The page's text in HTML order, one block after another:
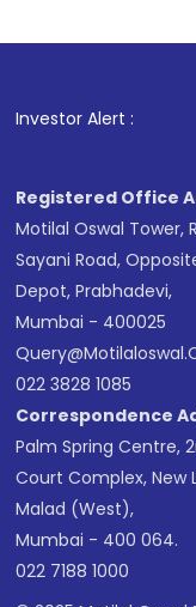
Investor Alert :
Registered Office
Motilal Oswal Tower,
Sayani Road,
Depot, Prabhadevi,
Mumbai - 400025
022 3828 1085
Correspondence
Palm Spring Centre,
Court Complex, New
Malad (West),
Mumbai - 400 064.
022 7188 1000